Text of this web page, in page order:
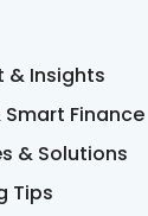
& Insights
Finance
& Solutions
Tips